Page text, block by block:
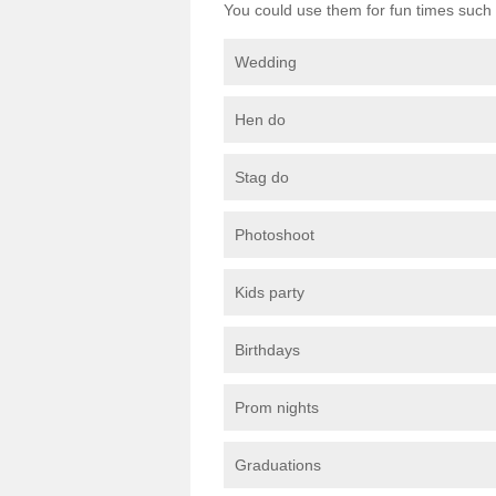
You could use them for fun times such
Wedding
Hen do
Stag do
Photoshoot
Kids party
Birthdays
Prom nights
Graduations